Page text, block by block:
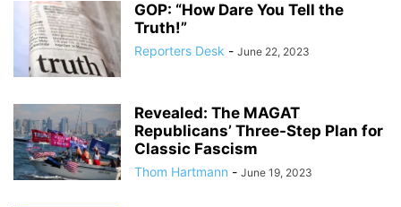
GOP: “How Dare You Tell the
Truth!”
Reporters Desk - June 22, 2023
Revealed: The MAGAT
Republicans’ Three-Step Plan for
Classic Fascism
Thom Hartmann - June 19, 2023